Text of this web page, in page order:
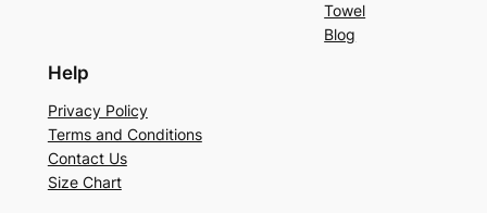
Towel
Blog
Help
Privacy Policy
Terms and Conditions
Contact Us
Size Chart